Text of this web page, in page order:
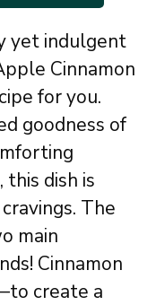
yet indulgent
Cinnamon
for you.
goodness of
dish is
The
main
Cinnamon
create a